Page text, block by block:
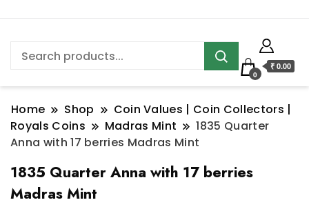
0
₹ 0.00
Home Shop
Coin Values | Coin Collectors |
Royals Coins
Madras Mint
1835 Quarter
Anna with 17 berries Madras Mint
1835 Quarter Anna with 17 berries
Madras Mint